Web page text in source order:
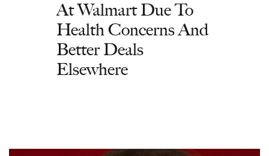
At Walmart Due To
Health Concerns And
Better Deals
Elsewhere